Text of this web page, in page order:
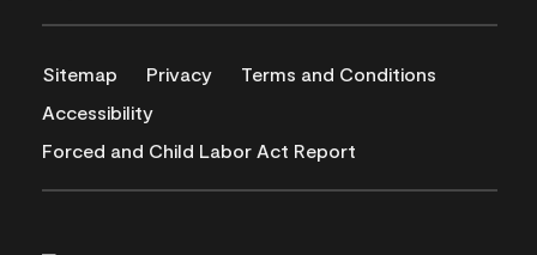
Sitemap Privacy
Terms and Conditions
Accessibility
Forced and Child Labor Act Report